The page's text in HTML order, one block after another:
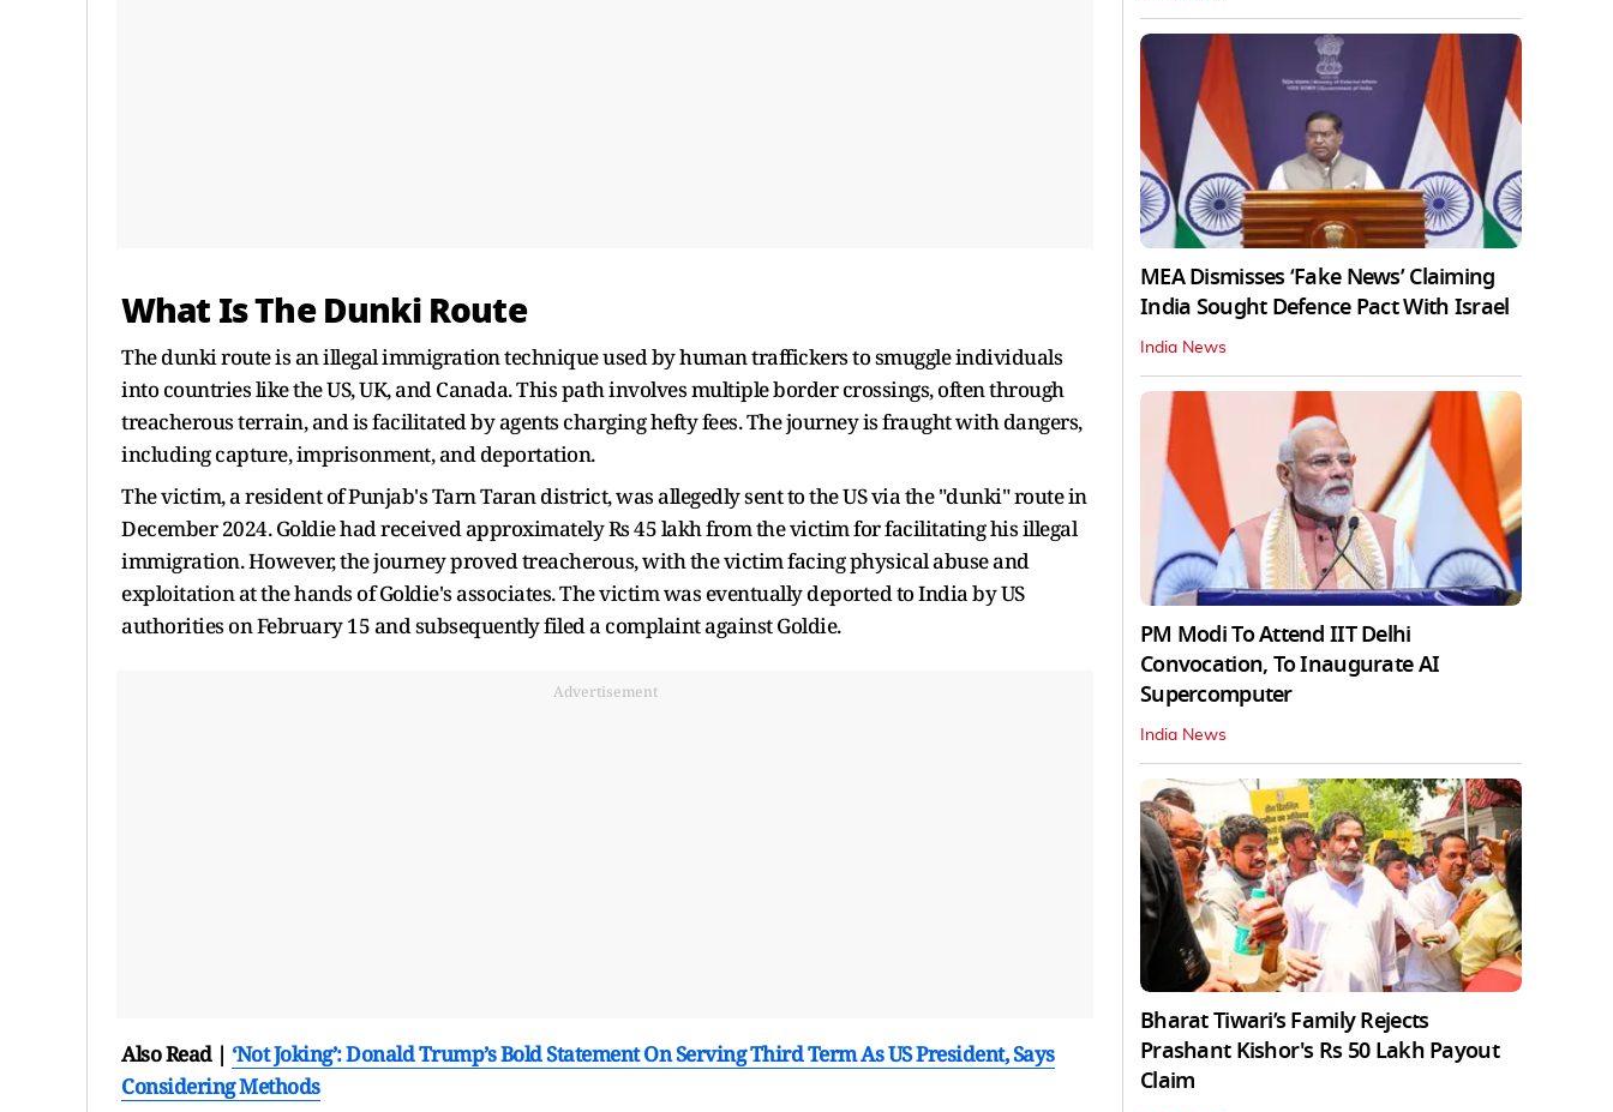
What Is The Dunki Route
The dunki route is an illegal immigration technique used by human traffickers to smuggle individuals
into countries like the US, UK, and Canada. This path involves multiple border crossings, often through
treacherous terrain, and is facilitated by agents charging hefty fees. The journey is fraught with dangers,
including capture, imprisonment, and deportation.
The victim, a resident of Punjab's Tarn Taran district, was allegedly sent to the US via the "dunki" route in
December 2024. Goldie had received approximately Rs 45 lakh from the victim for facilitating his illegal
immigration. However, the journey proved treacherous, with the victim facing physical abuse and
exploitation at the hands of Goldie's associates. The victim was eventually deported to India by US
authorities on February 15 and subsequently filed a complaint against Goldie.
Advertisement
Also Read | ‘Not Joking’: Donald Trump’s Bold Statement On Serving Third Term As US President, Says
Considering Methods
MEA Dismisses ‘Fake News’ Claiming
India Sought Defence Pact With Israel
India News
PM Modi To Attend IIT Delhi
Convocation, To Inaugurate AI
Supercomputer
India News
Bharat Tiwari’s Family Rejects
Prashant Kishor's Rs 50 Lakh Payout
Claim